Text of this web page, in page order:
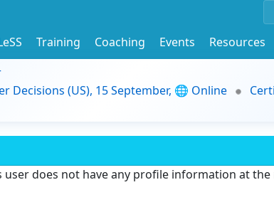
Training Coaching Events
Resources
Decisions (US), 15 September, 🌐 Online
user does not have any profile information at